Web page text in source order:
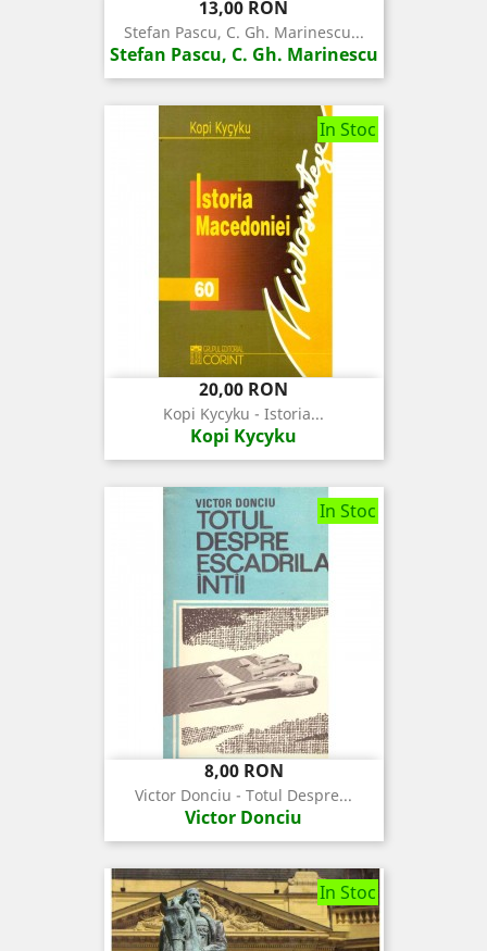
Pret
13,00 RON
Stefan Pascu, C. Gh. Marinescu...
Stefan Pascu, C. Gh. Marinescu
In Stoc
Pret
20,00 RON
Kopi Kycyku - Istoria...
Kopi Kycyku
In Stoc
Pret
8,00 RON
Victor Donciu - Totul Despre...
Victor Donciu
In Stoc